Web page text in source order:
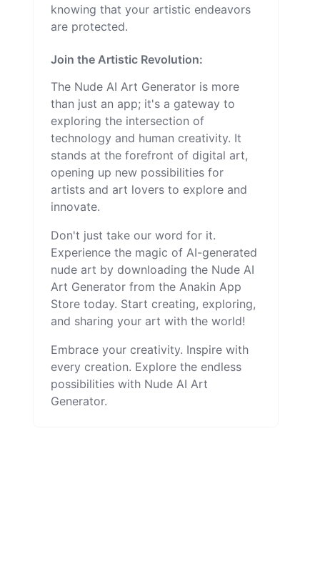
knowing that your artistic endeavors
are protected.
Join the Artistic Revolution:
The Nude AI Art Generator is more
than just an app; it's a gateway to
exploring the intersection of
technology and human creativity. It
stands at the forefront of digital art,
opening up new possibilities for
artists and art lovers to explore and
innovate.
Don't just take our word for it.
Experience the magic of AI-generated
nude art by downloading the Nude AI
Art Generator from the Anakin App
Store today. Start creating, exploring,
and sharing your art with the world!
Embrace your creativity. Inspire with
every creation. Explore the endless
possibilities with Nude AI Art
Generator.